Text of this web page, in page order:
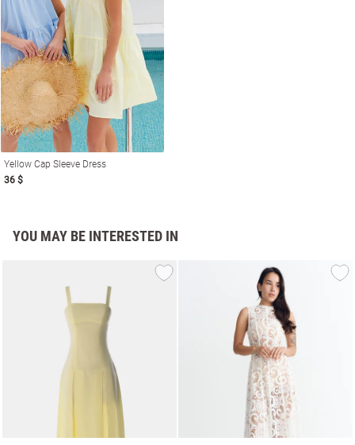
Yellow Cap Sleeve Dress
36 $
YOU MAY BE INTERESTED IN